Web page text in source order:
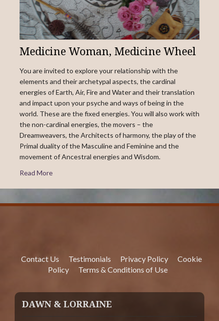
Medicine Woman, Medicine Wheel
You are invited to explore your relationship with the
elements and their archetypal aspects, the cardinal
energies of Earth, Air, Fire and Water and their translation
and impact upon your psyche and ways of being in the
world. These are the fixed energies. You will also work with
the non-cardinal energies, the movers – the
Dreamweavers, the Architects of harmony, the play of the
Primal duality of the Masculine and Feminine and the
movement of Ancestral energies and Wisdom.
Read More
Contact Us Testimonials Privacy Policy
Cookie
Policy
Terms & Conditions of Use
DAWN & LORRAINE